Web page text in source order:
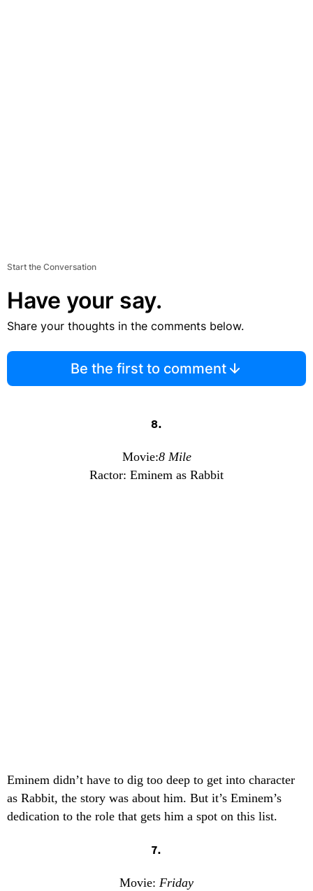
Start the Conversation
Have your say.
Share your thoughts in the comments below.
Be the first to comment
8.
Movie:8 Mile
Ractor: Eminem as Rabbit
Eminem didn’t have to dig too deep to get into character
as Rabbit, the story was about him. But it’s Eminem’s
dedication to the role that gets him a spot on this list.
7.
Movie: Friday